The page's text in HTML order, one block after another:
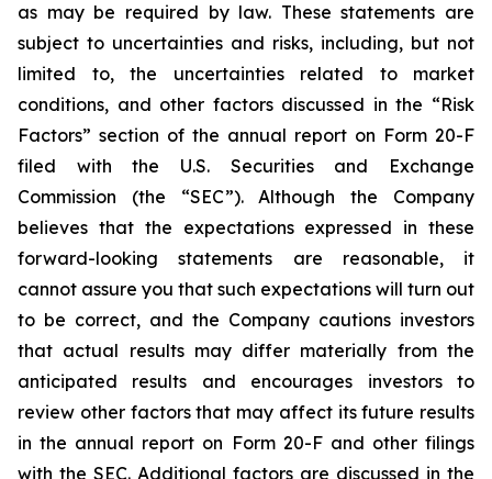
as may be required by law. These statements are
subject to uncertainties and risks, including, but not
limited to, the uncertainties related to market
conditions, and other factors discussed in the “Risk
Factors” section of the annual report on Form 20-F
filed with the U.S. Securities and Exchange
Commission (the “SEC”). Although the Company
believes that the expectations expressed in these
forward-looking statements are reasonable, it
cannot assure you that such expectations will turn out
to be correct, and the Company cautions investors
that actual results may differ materially from the
anticipated results and encourages investors to
review other factors that may affect its future results
in the annual report on Form 20-F and other filings
with the SEC. Additional factors are discussed in the